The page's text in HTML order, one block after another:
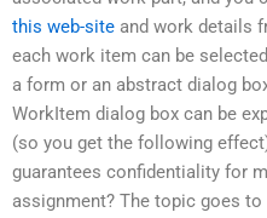
this web-site and work details
each work item can be
a form or an abstract dialog
WorkItem dialog box can be
(so you get the following
guarantees confidentiality for
assignment? The topic goes